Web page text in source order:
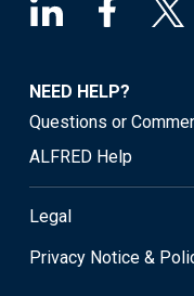
NEED HELP?
Questions or
ALFRED Help
Legal
Privacy Notice &